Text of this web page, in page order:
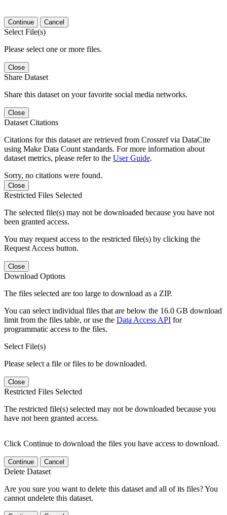
Continue Cancel
Select File(s)
Please select one or more files.
Close
Share Dataset
Share this dataset on your favorite social media networks.
Close
Dataset Citations
Citations for this dataset are retrieved from Crossref via DataCite
using Make Data Count standards. For more information about
dataset metrics, please refer to the User Guide.
Sorry, no citations were found.
Close
Restricted Files Selected
The selected file(s) may not be downloaded because you have not
been granted access.
You may request access to the restricted file(s) by clicking the
Request Access button.
Close
Download Options
The files selected are too large to download as a ZIP.
You can select individual files that are below the 16.0 GB download
limit from the files table, or use the Data Access API for
programmatic access to the files.
Select File(s)
Please select a file or files to be downloaded.
Close
Restricted Files Selected
The restricted file(s) selected may not be downloaded because you
have not been granted access.
Click Continue to download the files you have access to download.
Continue Cancel
Delete Dataset
Are you sure you want to delete this dataset and all of its files? You
cannot undelete this dataset.